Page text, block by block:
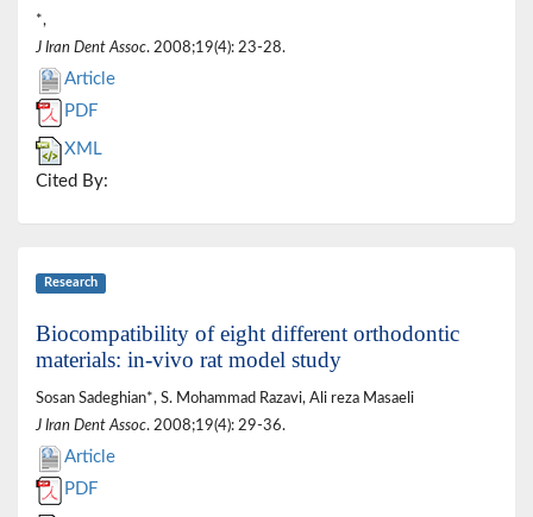
*,
J Iran Dent Assoc. 2008;19(4): 23-28.
Article
PDF
XML
Cited By:
Research
Biocompatibility of eight different orthodontic
materials: in-vivo rat model study
Sosan Sadeghian*, S. Mohammad Razavi, Ali reza Masaeli
J Iran Dent Assoc. 2008;19(4): 29-36.
Article
PDF